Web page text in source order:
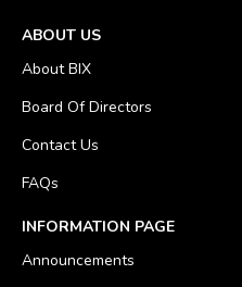
ABOUT US
About BIX
Board Of Directors
Contact Us
FAQs
INFORMATION PAGE
Announcements